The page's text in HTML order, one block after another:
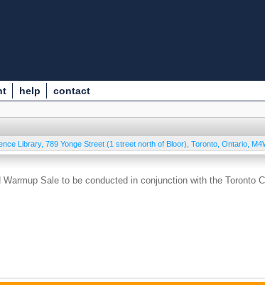
help contact
Library, 789 Yonge Street (1 street north of Bloor) Toronto Ontario
Sale to be conducted in conjunction with the Toronto